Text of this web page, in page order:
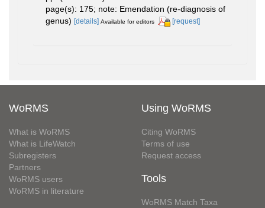
page(s): 175; note: Emendation (re-diagnosis of
genus) [details] Available for editors [request]
WoRMS
What is WoRMS
What is LifeWatch
Subregisters
Partners
WoRMS users
WoRMS in literature
Using WoRMS
Citing WoRMS
Terms of use
Request access
Tools
WoRMS Match Taxa